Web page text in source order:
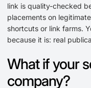
link is quality-checked
placements on
shortcuts or link farms.
because it is: real
What if your
company?